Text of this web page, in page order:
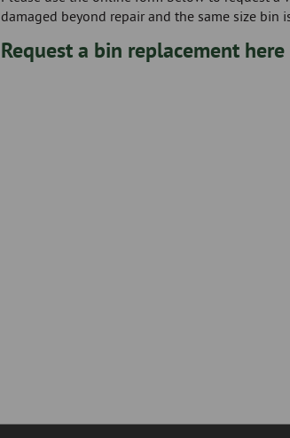
damaged beyond repair and the same size bin
Request a bin replacement here